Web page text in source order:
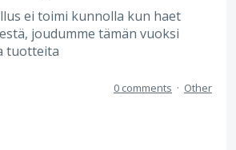
ei toimi kunnolla kun haet
joudumme tämän vuoksi
tuotteita
0 comments · Other